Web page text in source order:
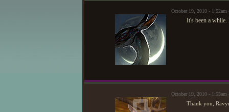
October 19, 2010 -
It's been a while.
October 19, 2010 -
Thank you,